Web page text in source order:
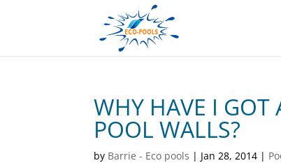
WHY HAVE I GOT
POOL WALLS?
by Barrie - Eco pools | Jan 28, 2014 |